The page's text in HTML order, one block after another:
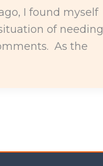
I found myself
of needing
As the